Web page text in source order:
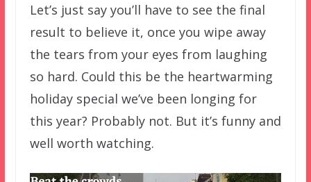
Let’s just say you’ll have to see the final
result to believe it, once you wipe away
the tears from your eyes from laughing
so hard. Could this be the heartwarming
holiday special we’ve been longing for
this year? Probably not. But it’s funny and
well worth watching.